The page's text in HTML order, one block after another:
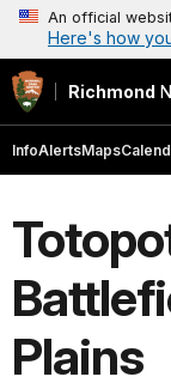
An official
Here's how
Richmond
InfoAlertsMaps
Plains